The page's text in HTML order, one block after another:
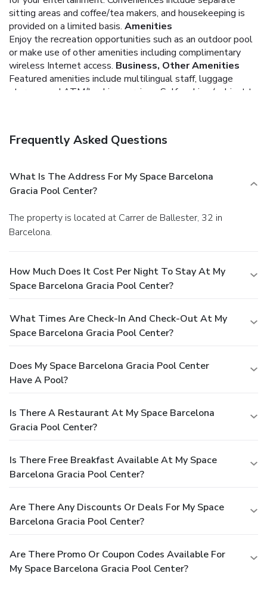
sitting areas and coffee/tea makers, and housekeeping is
provided on a limited basis. Amenities
Enjoy the recreation opportunities such as an outdoor pool
or make use of other amenities including complimentary
wireless Internet access. Business, Other Amenities
Featured amenities include multilingual staff, luggage
storage, and ATM/banking services. Self parking (subject to
Frequently Asked Questions
What Is The Address For My Space Barcelona
Gracia Pool Center?
The property is located at Carrer de Ballester, 32 in
Barcelona.
How Much Does It Cost Per Night To Stay At My
Space Barcelona Gracia Pool Center?
What Times Are Check-In And Check-Out At My
Space Barcelona Gracia Pool Center?
Does My Space Barcelona Gracia Pool Center
Have A Pool?
Is There A Restaurant At My Space Barcelona
Gracia Pool Center?
Is There Free Breakfast Available At My Space
Barcelona Gracia Pool Center?
Are There Any Discounts Or Deals For My Space
Barcelona Gracia Pool Center?
Are There Promo Or Coupon Codes Available For
My Space Barcelona Gracia Pool Center?